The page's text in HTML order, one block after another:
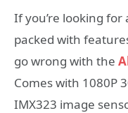
If you’re looking for
packed with
go wrong with the
Comes with 1080P
IMX323 image